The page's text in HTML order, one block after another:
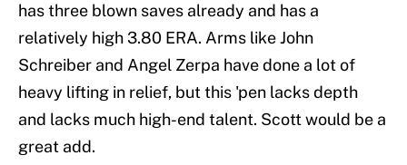
has three blown saves already and has a
relatively high 3.80 ERA. Arms like John
Schreiber and Angel Zerpa have done a lot of
heavy lifting in relief, but this 'pen lacks depth
and lacks much high-end talent. Scott would be a
great add.